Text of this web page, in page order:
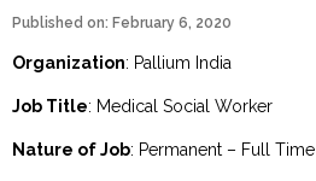
Published on: February 6, 2020
Organization: Pallium India
Job Title: Medical Social Worker
Nature of Job: Permanent – Full Time